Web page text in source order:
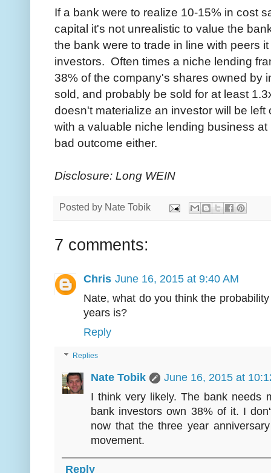
If a bank were to realize 10-15% in cost
capital it's not unrealistic to value the
the bank were to trade in line with peers
investors. Often times a niche lending
38% of the company's shares owned by
sold, and probably be sold for at least
doesn't materialize an investor will be
with a valuable niche lending business
bad outcome either.
Disclosure: Long WEIN
Posted by Nate Tobik
7 comments:
Chris June 16, 2015 at 9:40 AM
Nate, what do you think the
years is?
Reply
Replies
Nate Tobik
June 16, 2015 at
I think very likely. The bank needs
bank investors own 38% of it. I
now that the three year
movement.
Reply